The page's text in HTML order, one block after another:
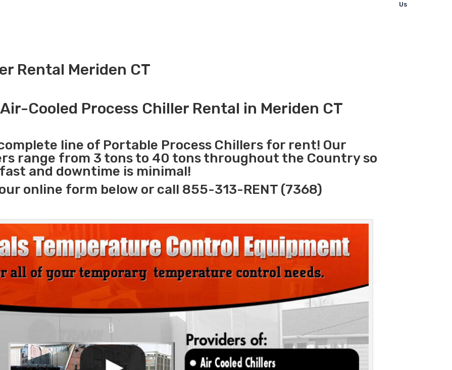
Us
Rental Meriden CT
Cooled Process Chiller Rental in Meriden CT
line of Portable Process Chillers for rent! Our
range from 3 tons to 40 tons throughout the Country so
and downtime is minimal!
online form below or call 855-313-RENT (7368)